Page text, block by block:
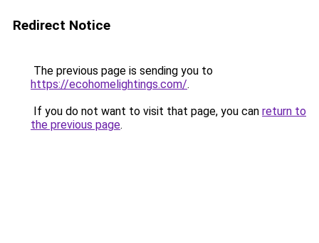
Redirect Notice
The previous page is sending you to
https://ecohomelightings.com/.
If you do not want to visit that page, you can return to
the previous page.